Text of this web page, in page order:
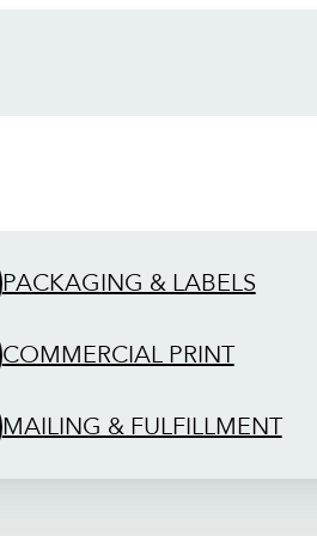
PACKAGING & LABELS
COMMERCIAL PRINT
MAILING & FULFILLMENT